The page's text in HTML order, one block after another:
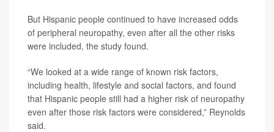
But Hispanic people continued to have increased odds
of peripheral neuropathy, even after all the other risks
were included, the study found.
“We looked at a wide range of known risk factors,
including health, lifestyle and social factors, and found
that Hispanic people still had a higher risk of neuropathy
even after those risk factors were considered,” Reynolds
said.